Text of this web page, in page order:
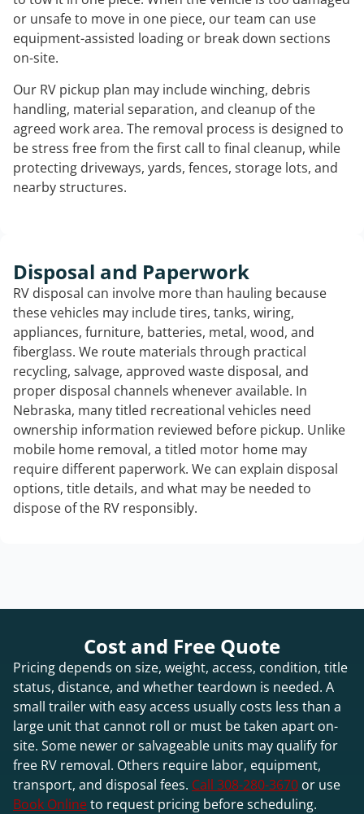
or unsafe to move in one piece, our team can use
equipment-assisted loading or break down sections
on-site.
Our RV pickup plan may include winching, debris
handling, material separation, and cleanup of the
agreed work area. The removal process is designed to
be stress free from the first call to final cleanup, while
protecting driveways, yards, fences, storage lots, and
nearby structures.
Disposal and Paperwork
RV disposal can involve more than hauling because
these vehicles may include tires, tanks, wiring,
appliances, furniture, batteries, metal, wood, and
fiberglass. We route materials through practical
recycling, salvage, approved waste disposal, and
proper disposal channels whenever available. In
Nebraska, many titled recreational vehicles need
ownership information reviewed before pickup. Unlike
mobile home removal, a titled motor home may
require different paperwork. We can explain disposal
options, title details, and what may be needed to
dispose of the RV responsibly.
Cost and Free Quote
Pricing depends on size, weight, access, condition, title
status, distance, and whether teardown is needed. A
small trailer with easy access usually costs less than a
large unit that cannot roll or must be taken apart on-
site. Some newer or salvageable units may qualify for
free RV removal. Others require labor, equipment,
transport, and disposal fees. Call 308-280-3670 or use
Book Onlineto request pricing before scheduling.